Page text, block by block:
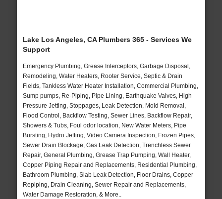
Lake Los Angeles, CA Plumbers 365 - Services We
Support
Emergency Plumbing, Grease Interceptors, Garbage Disposal,
Remodeling, Water Heaters, Rooter Service, Septic & Drain
Fields, Tankless Water Heater Installation, Commercial Plumbing,
Sump pumps, Re-Piping, Pipe Lining, Earthquake Valves, High
Pressure Jetting, Stoppages, Leak Detection, Mold Removal,
Flood Control, Backflow Testing, Sewer Lines, Backflow Repair,
Showers & Tubs, Foul odor location, New Water Meters, Pipe
Bursting, Hydro Jetting, Video Camera Inspection, Frozen Pipes,
Sewer Drain Blockage, Gas Leak Detection, Trenchless Sewer
Repair, General Plumbing, Grease Trap Pumping, Wall Heater,
Copper Piping Repair and Replacements, Residential Plumbing,
Bathroom Plumbing, Slab Leak Detection, Floor Drains, Copper
Repiping, Drain Cleaning, Sewer Repair and Replacements,
Water Damage Restoration, & More..